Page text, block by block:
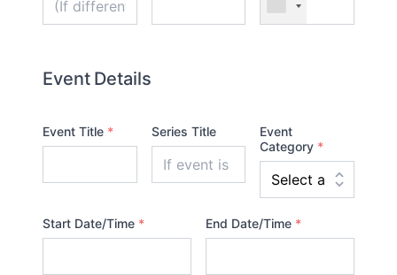
Event Details
Event Title * Series Title
Event
Category *
Start Date/Time * End Date/Time *